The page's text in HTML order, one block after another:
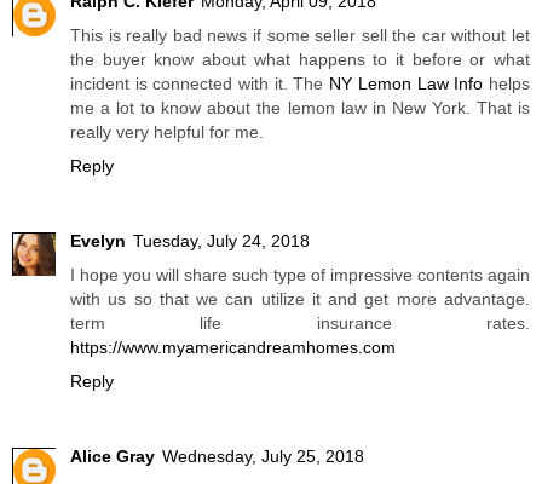
This is really bad news if some seller sell the car without let
the buyer know about what happens to it before or what
incident is connected with it. The NY Lemon Law Info helps
me a lot to know about the lemon law in New York. That is
really very helpful for me.
Reply
Evelyn Tuesday, July 24, 2018
I hope you will share such type of impressive contents again
with us so that we can utilize it and get more advantage.
term life insurance rates.
https://www.myamericandreamhomes.com
Reply
Alice Gray Wednesday, July 25, 2018